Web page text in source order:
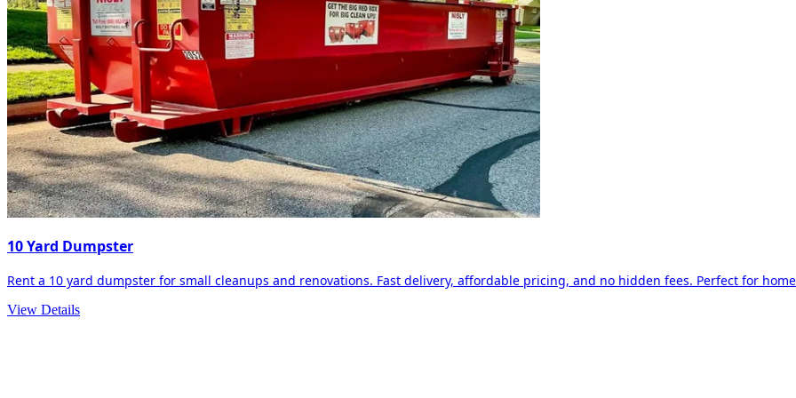
10 Yard Dumpster
Rent a 10 yard dumpster for small cleanups and renovations. Fast delivery, affordable pricing, and no hidden fees. Perfect for
View Details